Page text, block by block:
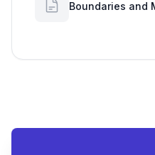
Boundaries and